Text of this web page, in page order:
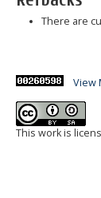
There are
View
This work is